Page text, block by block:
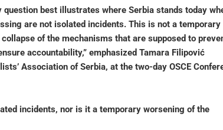
best illustrates where Serbia stands today
are not isolated incidents. This is not a temporary
of the mechanisms that are supposed to
accountability,” emphasized Tamara Filipović
Association of Serbia, at the two-day OSCE
incidents, nor is it a temporary worsening of the